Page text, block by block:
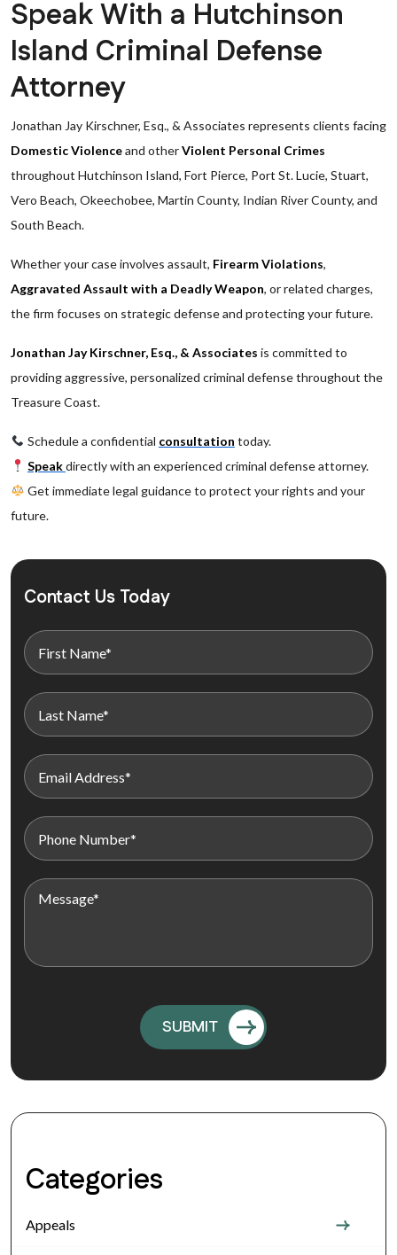
Speak With a Hutchinson
Island Criminal Defense
Attorney
Jonathan Jay Kirschner, Esq., & Associates represents clients facing
Domestic Violenceand otherViolent Personal Crimes
throughout Hutchinson Island, Fort Pierce, Port St. Lucie, Stuart,
Vero Beach, Okeechobee, Martin County, Indian River County, and
South Beach.
Whether your case involves assault, Firearm Violations,
Aggravated Assault with a Deadly Weapon, or related charges,
the firm focuses on strategic defense and protecting your future.
Jonathan Jay Kirschner, Esq., & Associates is committed to
providing aggressive, personalized criminal defense throughout the
Treasure Coast.
Schedule a confidential consultation today.
Speakdirectly with an experienced criminal defense attorney.
Get immediate legal guidance to protect your rights and your
future.
Contact Us Today
Categories
Appeals